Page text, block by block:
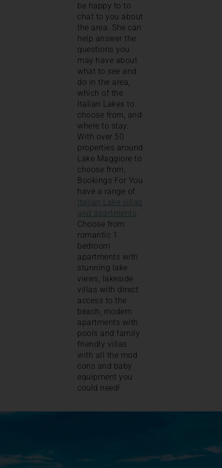
be happy to to
chat to you about
the area. She can
help answer the
questions you
may have about
what to see and
do in the area,
which of the
Italian Lakes to
choose from, and
where to stay.
With over 50
properties around
Lake Maggiore to
choose from,
Bookings For You
have a range of
Italian Lake villas
and apartments.
Choose from
romantic 1
bedroom
apartments with
stunning lake
views, lakeside
villas with direct
access to the
beach, modern
apartments with
pools and family
friendly villas
with all the mod
cons and baby
equipment you
could need!